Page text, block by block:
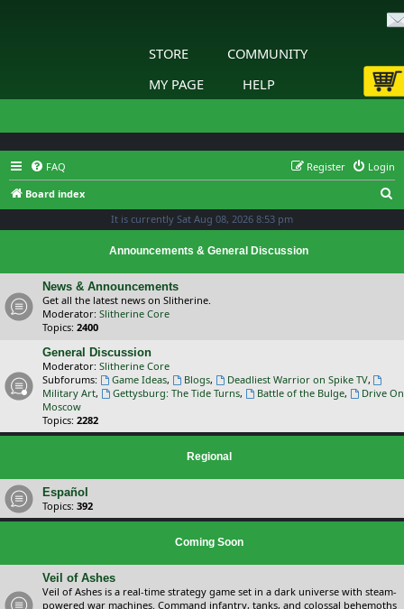
STORE
COMMUNITY
MY PAGE
HELP
FAQ Login
Register
Board index
It is currently Sat Aug 08, 2026 8:53 pm
Announcements & General Discussion
News & Announcements
Get all the latest news on Slitherine.
Moderator: Slitherine Core
Topics: 2400
General Discussion
Moderator: Slitherine Core
Subforums:
Game Ideas, Blogs, Deadliest Warrior on Spike TV,
Military Art, Gettysburg: The Tide Turns, Battle of the Bulge,
Drive On
Moscow
Topics: 2282
Regional
Español
Topics: 392
Coming Soon
Veil of Ashes
Veil of Ashes is a real-time strategy game set in a dark universe with steam-
powered war machines. Command infantry, tanks, and colossal behemoths